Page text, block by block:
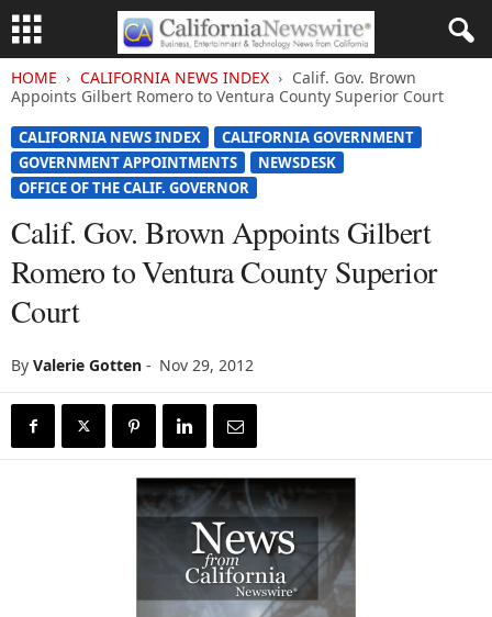
HOME CALIFORNIA NEWS INDEX
Calif. Gov. Brown
Appoints Gilbert Romero to Ventura County Superior Court
CALIFORNIA NEWS INDEX
CALIFORNIA GOVERNMENT
GOVERNMENT APPOINTMENTS
NEWSDESK
OFFICE OF THE CALIF. GOVERNOR
Calif. Gov. Brown Appoints Gilbert
Romero to Ventura County Superior
Court
By Valerie Gotten - Nov 29, 2012